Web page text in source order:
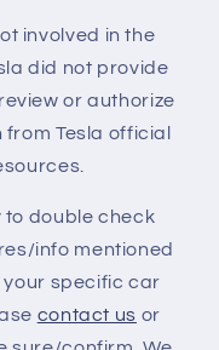
involved in the
did not provide
or authorize
Tesla official
to double check
info mentioned
specific car
contact us or